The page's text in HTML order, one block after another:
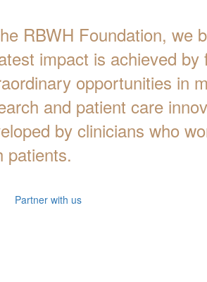
RBWH Foundation, we
impact is achieved by
opportunities in
and patient care
by clinicians who
patients.
Partner with us